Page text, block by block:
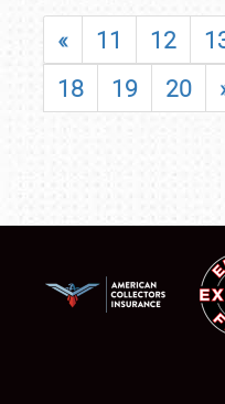
« 11 12
18
19 20